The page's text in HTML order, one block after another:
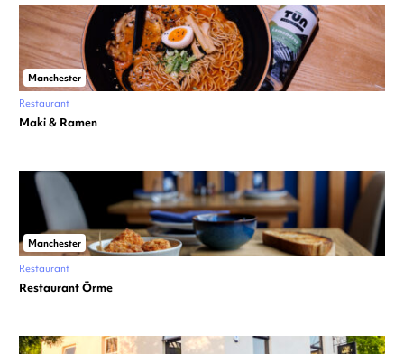
Manchester
Restaurant
Maki & Ramen
Manchester
Restaurant
Restaurant Örme